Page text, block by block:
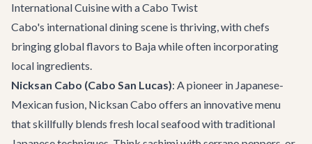
International Cuisine with a Cabo Twist
Cabo's international dining scene is thriving, with chefs
bringing global flavors to Baja while often incorporating
local ingredients.
Nicksan Cabo (Cabo San Lucas): A pioneer in Japanese-
Mexican fusion, Nicksan Cabo offers an innovative menu
that skillfully blends fresh local seafood with traditional